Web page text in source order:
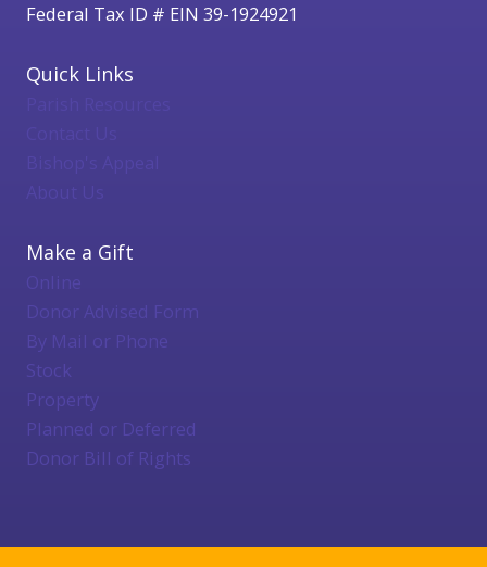
Federal Tax ID # EIN 39-1924921
Quick Links
Bishop's Appeal
About Us
Make a Gift
Online
Donor Advised Form
By Mail or Phone
Stock
Property
Planned or Deferred
Donor Bill of Rights